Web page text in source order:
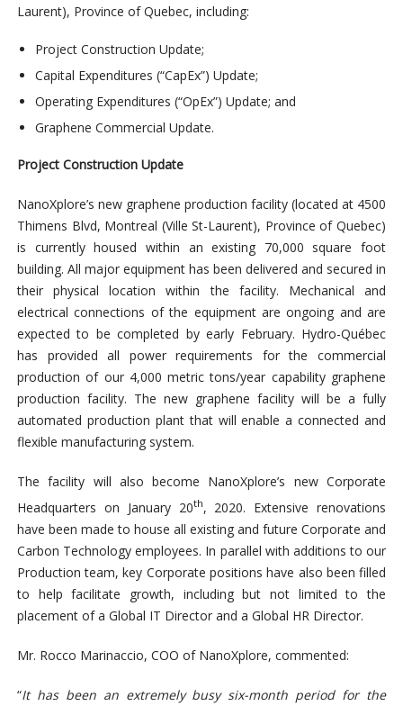
Laurent), Province of Quebec, including:
Project Construction Update;
Capital Expenditures (“CapEx”) Update;
Operating Expenditures (“OpEx”) Update; and
Graphene Commercial Update.
Project Construction Update
NanoXplore’s new graphene production facility (located at 4500
Thimens Blvd, Montreal (Ville St-Laurent), Province of Quebec)
is currently housed within an existing 70,000 square foot
building. All major equipment has been delivered and secured in
their physical location within the facility. Mechanical and
electrical connections of the equipment are ongoing and are
expected to be completed by early February. Hydro-Québec
has provided all power requirements for the commercial
production of our 4,000 metric tons/year capability graphene
production facility. The new graphene facility will be a fully
automated production plant that will enable a connected and
flexible manufacturing system.
The facility will also become NanoXplore’s new Corporate
Headquarters on January 20th, 2020. Extensive renovations
have been made to house all existing and future Corporate and
Carbon Technology employees. In parallel with additions to our
Production team, key Corporate positions have also been filled
to help facilitate growth, including but not limited to the
placement of a Global IT Director and a Global HR Director.
Mr. Rocco Marinaccio, COO of NanoXplore, commented:
“It has been an extremely busy six-month period for the